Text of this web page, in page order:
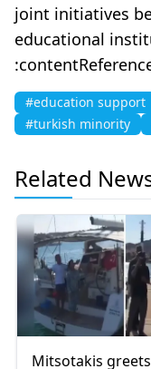
joint initiatives
educational
#education support
#turkish minority
Related
Mitsotakis